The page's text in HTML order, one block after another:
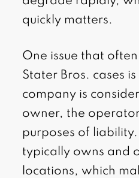
quickly matters.
One issue that
Stater Bros. cases
company is
owner, the
purposes of
typically owns and
locations, which